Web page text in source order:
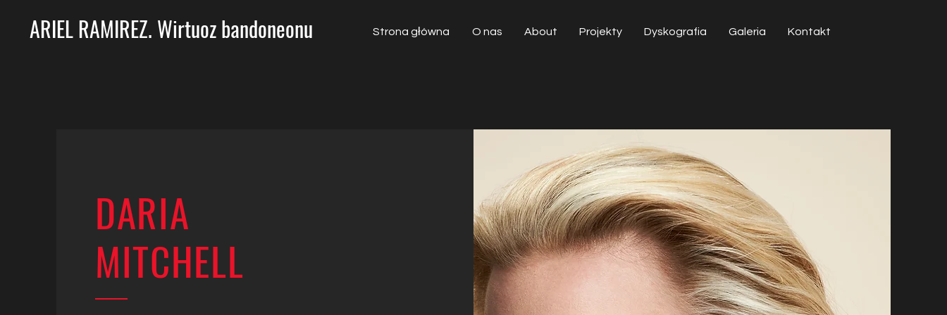
ARIEL RAMIREZ. Wirtuoz bandoneonu Strona główna O nas About Projekty Dyskografia Galeria Kontakt
DARIA
MITCHELL